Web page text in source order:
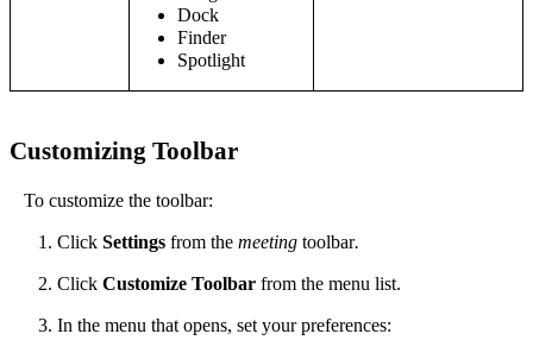
Dock
Finder
Spotlight
Customizing Toolbar
To customize the toolbar:
Click Settings from the meeting toolbar.
Click Customize Toolbar from the menu list.
In the menu that opens, set your preferences: